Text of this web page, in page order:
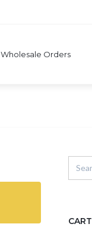
Wholesale Orders
CART